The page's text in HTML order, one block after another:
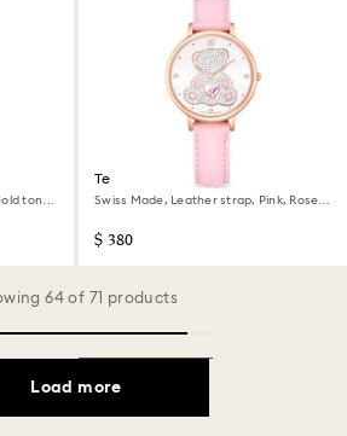
tone,
Teddy watch
Swiss Made, Leather strap, Pink, Rose
$ 380
64 of 71 products
Load more